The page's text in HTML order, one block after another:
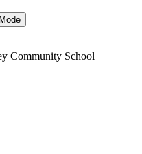
Community School